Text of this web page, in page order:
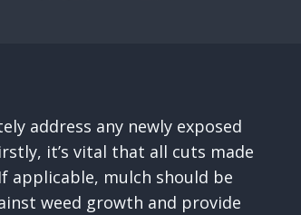
address any newly exposed
it’s vital that all cuts made
applicable, mulch should be
weed growth and provide